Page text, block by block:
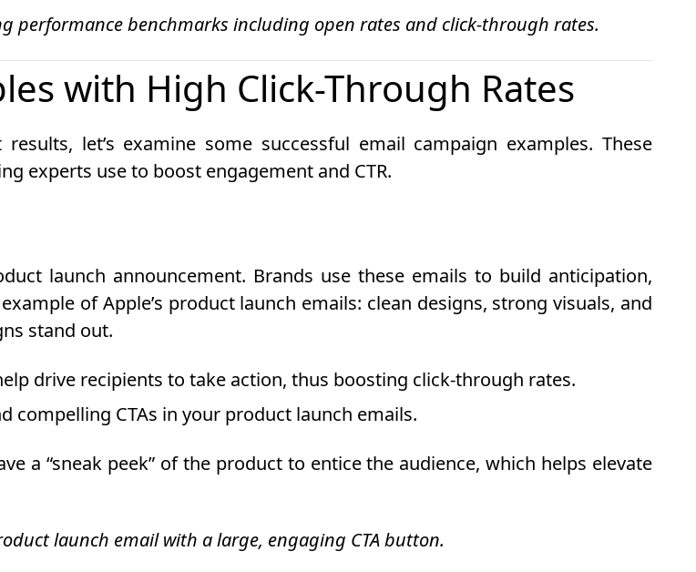
performance benchmarks including open rates and click-through rates.
with High Click-Through Rates
let’s examine some successful email campaign examples. These
experts use to boost engagement and CTR.
launch announcement. Brands use these emails to build anticipation,
of Apple’s product launch emails: clean designs, strong visuals, and
stand out.
drive recipients to take action, thus boosting click-through rates.
compelling CTAs in your product launch emails.
a “sneak peek” of the product to entice the audience, which helps elevate
launch email with a large, engaging CTA button.